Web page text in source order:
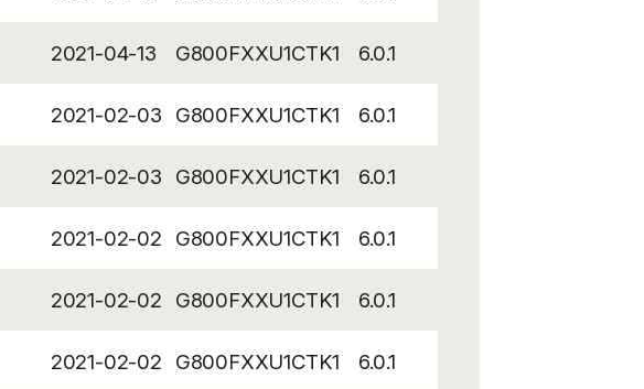
2021-04-13 G800FXXU1CTK1
6.0.1
2021-02-03 G800FXXU1CTK1
6.0.1
2021-02-03 G800FXXU1CTK1
6.0.1
2021-02-02 G800FXXU1CTK1
6.0.1
2021-02-02 G800FXXU1CTK1
6.0.1
2021-02-02 G800FXXU1CTK1
6.0.1